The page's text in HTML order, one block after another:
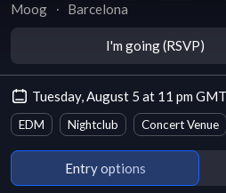
Moog ∙ Barcelona
I'm going (RSVP)
Tuesday, August 5 at 11 pm
EDM Nightclub Concert Venue
Entry options